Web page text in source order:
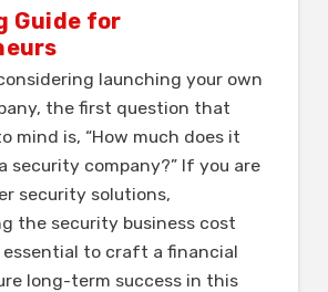
Guide for
launching your own
the first question that
mind is, “How much does it
security company?” If you are
security solutions,
the security business cost
essential to craft a financial
long-term success in this